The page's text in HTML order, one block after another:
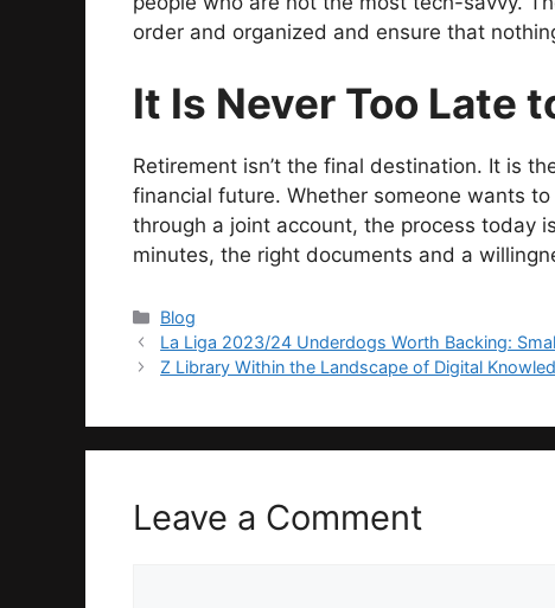
order and organized and ensure that
It Is Never Too Late
Retirement isn’t the final destination. It is
financial future. Whether someone wants
through a joint account, the process today
minutes, the right documents and a
Categories
Blog
La Liga 2023/24 Underdogs Worth Backing:
Z Library Within the Landscape of Digital
Leave a Comment